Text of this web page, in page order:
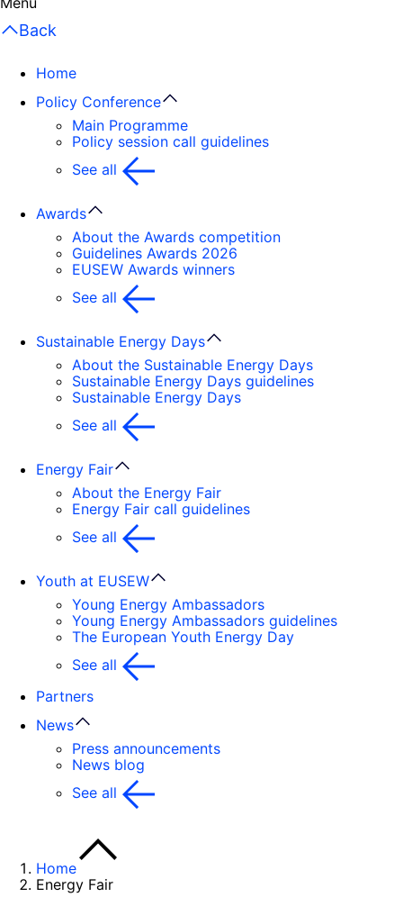
Back
Home
Policy Conference
Main Programme
Policy session call guidelines
See all
Awards
About the Awards competition
Guidelines Awards 2026
EUSEW Awards winners
See all
Sustainable Energy Days
About the Sustainable Energy Days
Sustainable Energy Days guidelines
Sustainable Energy Days
See all
Energy Fair
About the Energy Fair
Energy Fair call guidelines
See all
Youth at EUSEW
Young Energy Ambassadors
Young Energy Ambassadors guidelines
The European Youth Energy Day
See all
Partners
News
Press announcements
News blog
See all
Home
Energy Fair